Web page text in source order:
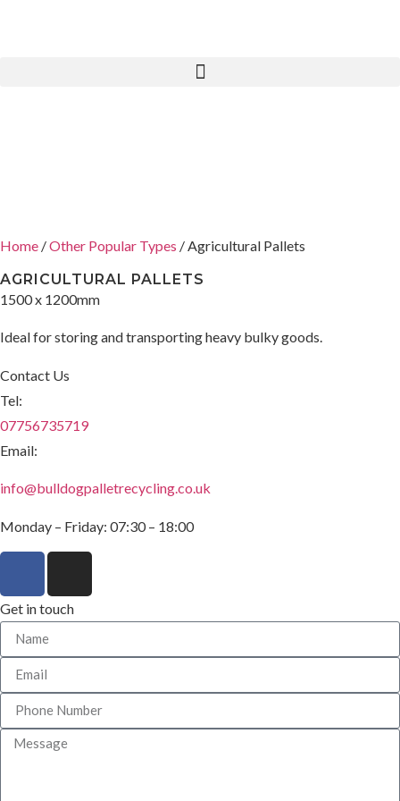
Home /Other Popular Types / Agricultural Pallets
AGRICULTURAL PALLETS
1500 x 1200mm
Ideal for storing and transporting heavy bulky goods.
Contact Us
Tel:
07756735719
Email:
info@bulldogpalletrecycling.co.uk
Monday – Friday: 07:30 – 18:00
Get in touch